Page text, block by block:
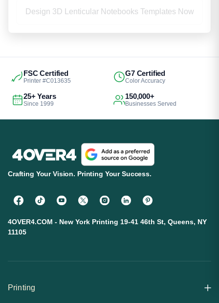
Design 3D Lenticular Notebooks Templates Now
FSC Certified
Printer #C013635
G7 Certified
Color Accuracy
25+ Years
Since 1999
150,000+
Businesses Served
Crafting Your Vision. Printing Your Success.
4OVER4.COM - New York Printing 19-41 46th St, Queens, NY
11105
Printing